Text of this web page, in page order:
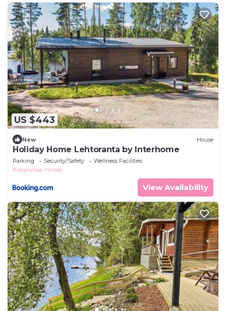
US $443
New House
Holiday Home Lehtoranta by Interhome
Parking Security/Safety
Wellness Facilities
Pirkanmaa
Virrat
View Availability